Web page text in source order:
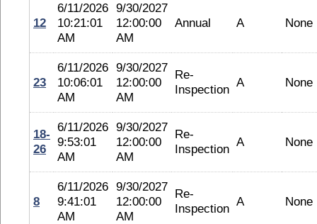
12
6/11/2026
10:21:01
AM
9/30/2027
12:00:00
AM
Annual A None
23
6/11/2026
10:06:01
AM
9/30/2027
12:00:00
AM
Re-
Inspection A None
18-
26
6/11/2026
9:53:01
AM
9/30/2027
12:00:00
AM
Re-
Inspection A None
8
6/11/2026
9:41:01
AM
9/30/2027
12:00:00
AM
Re-
Inspection A None